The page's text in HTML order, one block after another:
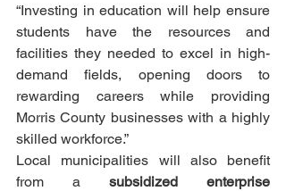
“Investing in education will help ensure
students have the resources and
facilities they needed to excel in high-
demand fields, opening doors to
rewarding careers while providing
Morris County businesses with a highly
skilled workforce.”
Local municipalities will also benefit
from a subsidized enterprise